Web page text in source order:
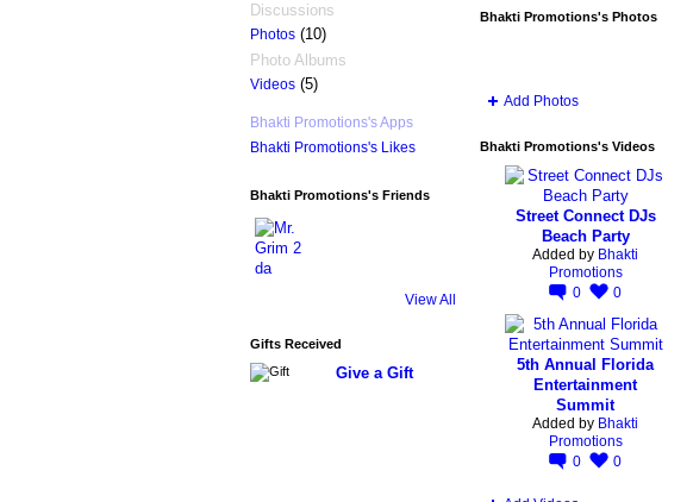
Discussions
Photos(10)
Photo Albums
Videos(5)
Bhakti Promotions's Apps
Bhakti Promotions's Likes
Bhakti Promotions's Friends
View All
Gifts Received
Give a Gift
Bhakti Promotions's Photos
Add Photos
Bhakti Promotions's Videos
Street Connect DJs
Beach Party
Added by Bhakti
Promotions
0
0
5th Annual Florida
Entertainment
Summit
Added by Bhakti
Promotions
0
0